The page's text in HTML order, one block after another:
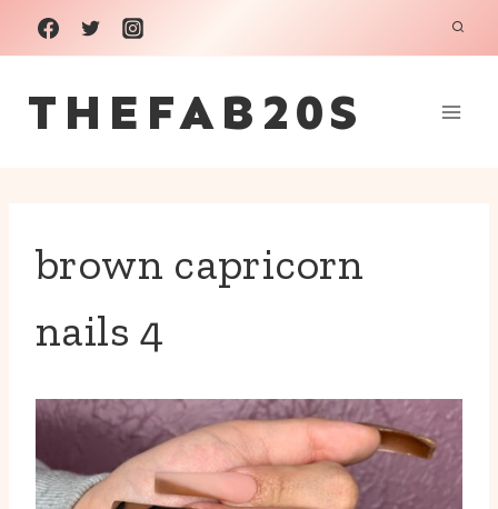
Skip
to
content
THEFAB20S
brown capricorn
nails 4